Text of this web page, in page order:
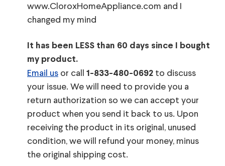
www.CloroxHomeAppliance.com and I
changed my mind
It has been LESS than 60 days since I bought
my product.
Email us or call 1-833-480-0692 to discuss
your issue. We will need to provide you a
return authorization so we can accept your
product when you send it back to us. Upon
receiving the product in its original, unused
condition, we will refund your money, minus
the original shipping cost.